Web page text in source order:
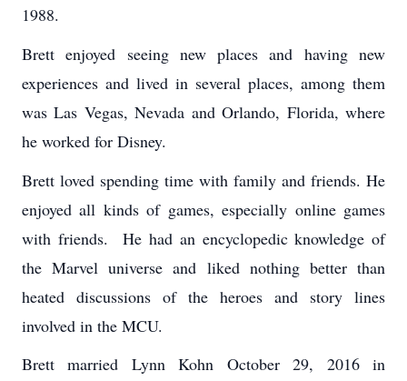
1988.
Brett enjoyed seeing new places and having new
experiences and lived in several places, among them
was Las Vegas, Nevada and Orlando, Florida, where
he worked for Disney.
Brett loved spending time with family and friends. He
enjoyed all kinds of games, especially online games
with friends. He had an encyclopedic knowledge of
the Marvel universe and liked nothing better than
heated discussions of the heroes and story lines
involved in the MCU.
Brett married Lynn Kohn October 29, 2016 in